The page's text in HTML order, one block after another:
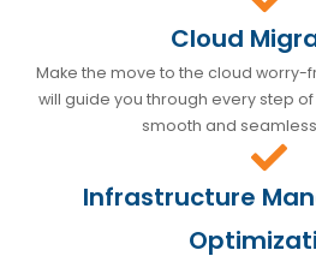
Cloud
Make the move to the cloud worry-
will guide you through every step
smooth and
Infrastructure